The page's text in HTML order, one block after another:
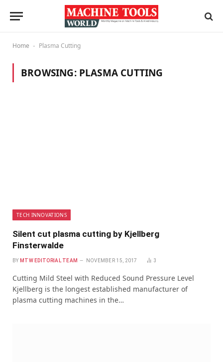
Home - Plasma Cutting
BROWSING: PLASMA CUTTING
TECH INNOVATIONS
Silent cut plasma cutting by Kjellberg
Finsterwalde
BY MTW EDITORIAL TEAM NOVEMBER 15, 2017 3
Cutting Mild Steel with Reduced Sound Pressure Level
Kjellberg is the longest established manufacturer of
plasma cutting machines in the…